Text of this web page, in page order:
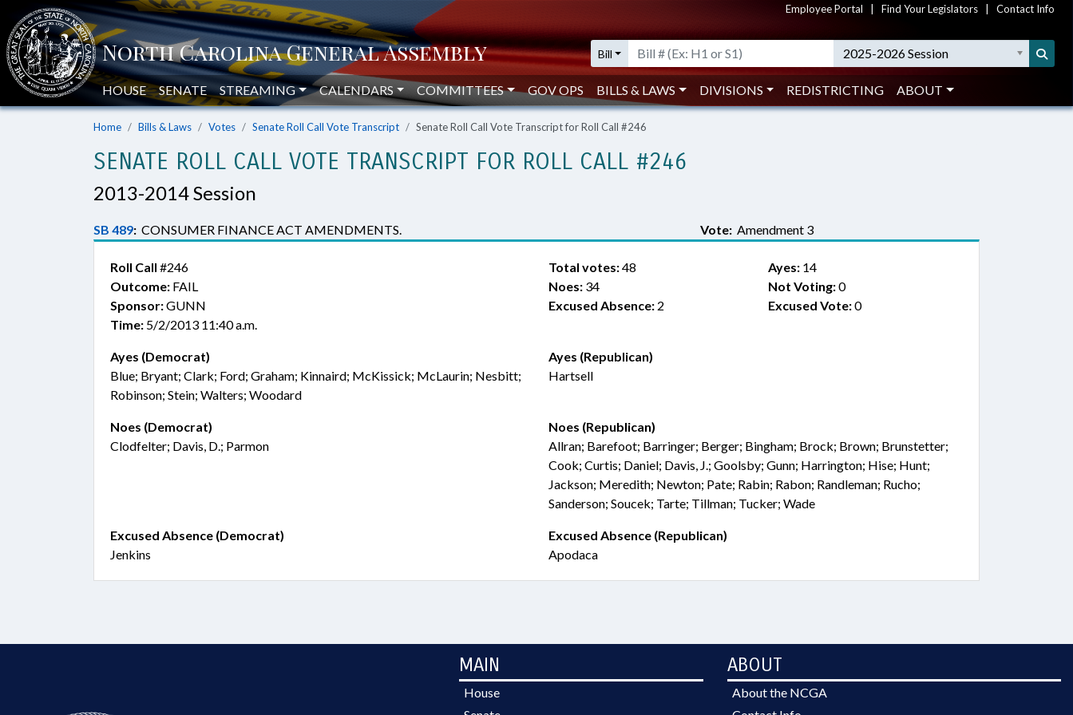
Employee Portal Find Your Legislators Contact Info
Bill 2025-2026 Session
HOUSE SENATE STREAMING CALENDARS COMMITTEES GOV OPS BILLS & LAWS DIVISIONS REDISTRICTING ABOUT
Home Bills & Laws Votes Senate Roll Call Vote Transcript Senate Roll Call Vote Transcript for Roll Call #246
SENATE ROLL CALL VOTE TRANSCRIPT FOR ROLL CALL #246
2013-2014 Session
SB 489: CONSUMER FINANCE ACT AMENDMENTS. Vote: Amendment 3
Roll Call #246
Outcome: FAIL
Sponsor:GUNN
Time: 5/2/2013 11:40 a.m.
Total votes:48 Ayes:14
Noes: 34 Not Voting:0
Excused Absence: 2 Excused Vote:0
Ayes (Democrat)
Blue; Bryant; Clark; Ford; Graham; Kinnaird; McKissick; McLaurin; Nesbitt;
Robinson; Stein; Walters; Woodard
Ayes (Republican)
Hartsell
Noes (Democrat)
Clodfelter; Davis, D.; Parmon
Noes (Republican)
Allran; Barefoot; Barringer; Berger; Bingham; Brock; Brown; Brunstetter;
Cook; Curtis; Daniel; Davis, J.; Goolsby; Gunn; Harrington; Hise; Hunt;
Jackson; Meredith; Newton; Pate; Rabin; Rabon; Randleman; Rucho;
Sanderson; Soucek; Tarte; Tillman; Tucker; Wade
Excused Absence (Democrat)
Jenkins
Excused Absence (Republican)
Apodaca
MAIN
House
ABOUT
About the NCGA